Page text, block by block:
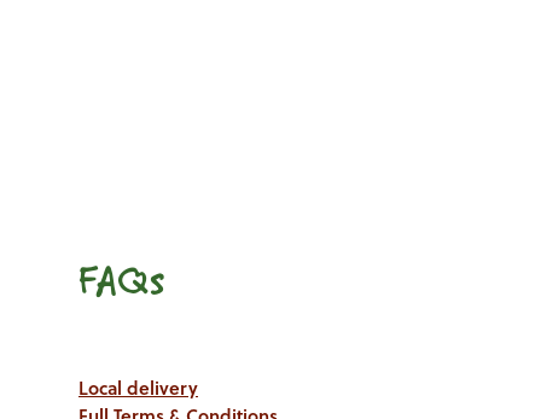
FAQs
Local delivery